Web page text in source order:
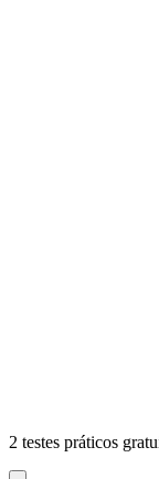
2 testes práticos